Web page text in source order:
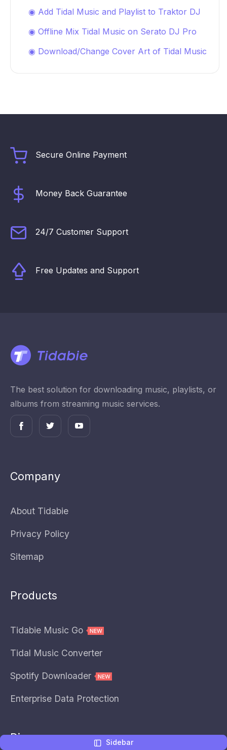
◉ Add Tidal Music and Playlist to Traktor DJ
◉ Offline Mix Tidal Music on Serato DJ Pro
◉ Download/Change Cover Art of Tidal Music
Secure Online Payment
Money Back Guarantee
24/7 Customer Support
Free Updates and Support
The best solution for downloading music, playlists, or
albums from streaming music services.
Company
About Tidabie
Privacy Policy
Sitemap
Products
Tidabie Music Go
Tidal Music Converter
Spotify Downloader
Enterprise Data Protection
Discover Sidebar